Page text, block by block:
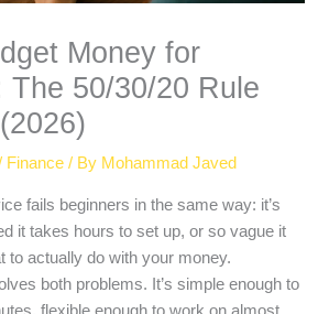
Money for
The 50/30/20 Rule
Finance / By Mohammad Javed
fails beginners in the same way: it’s
it takes hours to set up, or so vague it
to actually do with your money.
both problems. It’s simple enough to